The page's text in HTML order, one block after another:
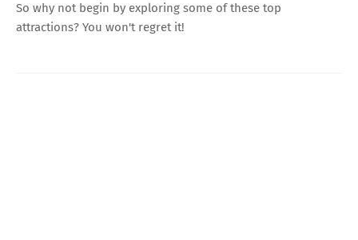
So why not begin by exploring some of these top
attractions? You won't regret it!